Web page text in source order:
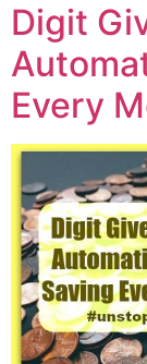
Digit
Every